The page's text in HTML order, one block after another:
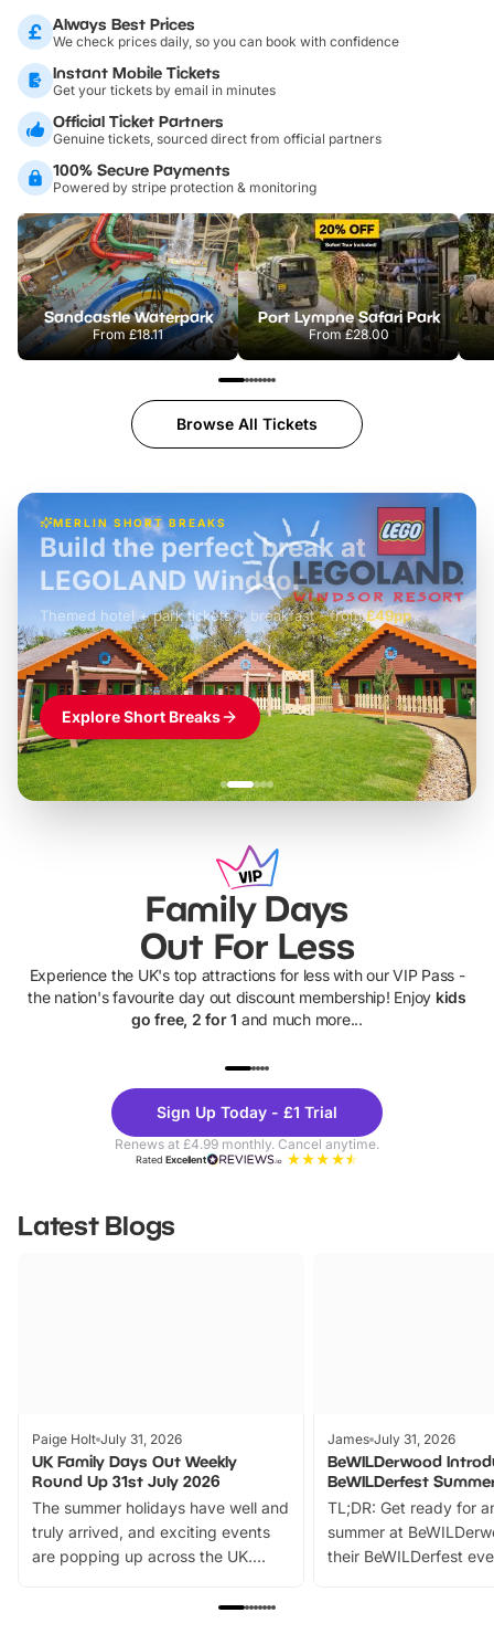
Always Best Prices
We check prices daily, so you can book with confidence
Instant Mobile Tickets
Get your tickets by email in minutes
Official Ticket Partners
Genuine tickets, sourced direct from official partners
100% Secure Payments
Powered by stripe protection & monitoring
Sandcastle Waterpark
From£18.11
Port Lympne Safari Park
From£28.00
Browse All Tickets
MERLIN SHORT BREAKS
£42pp
Build the perfect break at
LEGOLAND Windsor
Themed hotel + park tickets + breakfast- from£49pp
£45pp
£55pp£39pp
Explore Short Breaks
Family Days
Out For Less
Experience the UK's top attractions for less with our VIP Pass -
the nation's favourite day out discount membership! Enjoy kids
go free, 2 for 1 and much more...
Theme
Parks
Sign Up Today - £1 Trial
Renews at £4.99 monthly. Cancel anytime.
RatedExcellent
Latest Blogs
Paige Holt July 31, 2026
UK Family Days Out Weekly
Round Up 31st July 2026
The summer holidays have well and
truly arrived, and exciting events
are popping up across the UK.
family festivals to themed trails, live
James July 31, 2026
BeWILDerwood
BeWILDerfest
TL;DR: Get ready for
summer at
their BeWILDerfest